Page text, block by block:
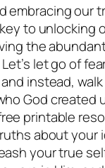
embracing our
to unlocking
the
let go of
instead,
God created
printable
about your
your true